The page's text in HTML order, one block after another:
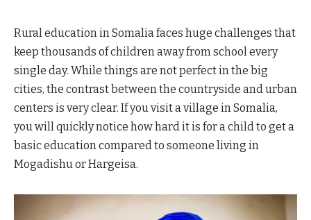
Rural education in Somalia faces huge challenges that
keep thousands of children away from school every
single day. While things are not perfect in the big
cities, the contrast between the countryside and urban
centers is very clear. If you visit a village in Somalia,
you will quickly notice how hard it is for a child to get a
basic education compared to someone living in
Mogadishu or Hargeisa.